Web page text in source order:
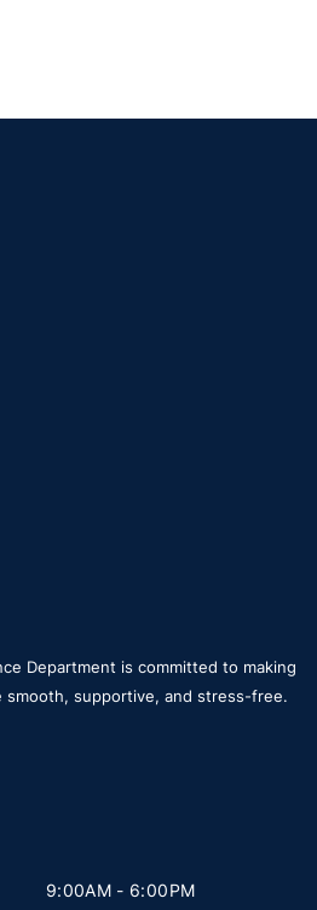
Department is committed to making
smooth, supportive, and stress-free.
9:00AM - 6:00PM